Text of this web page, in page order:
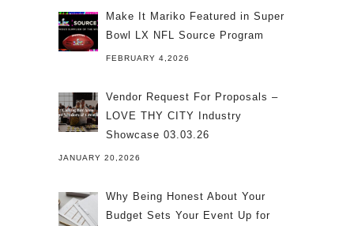
Make It Mariko Featured in Super
Bowl LX NFL Source Program
FEBRUARY 4,2026
Vendor Request For Proposals –
LOVE THY CITY Industry
Showcase 03.03.26
JANUARY 20,2026
Why Being Honest About Your
Budget Sets Your Event Up for